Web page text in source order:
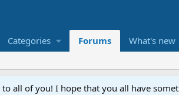
Categories Forums What's new
all of you! I hope that you all have